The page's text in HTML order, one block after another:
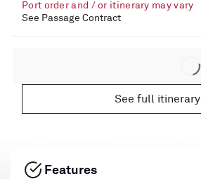
Port order and / or itinerary may vary
See Passage Contract
See full itinerary
Features